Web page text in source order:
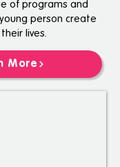
of programs and
person create
lives.
More